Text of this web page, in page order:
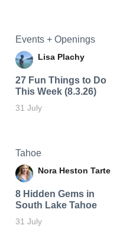
Events + Openings
Lisa Plachy
27 Fun Things to Do
This Week (8.3.26)
31 July
Tahoe
Nora Heston Tarte
8 Hidden Gems in
South Lake Tahoe
31 July